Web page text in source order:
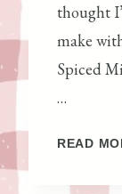
thought
make
Spiced
…
READ